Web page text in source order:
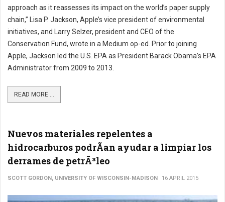
approach as it reassesses its impact on the world’s paper supply
chain,” Lisa P. Jackson, Apple’s vice president of environmental
initiatives, and Larry Selzer, president and CEO of the
Conservation Fund, wrote in a Medium op-ed. Prior to joining
Apple, Jackson led the U.S. EPA as President Barack Obama’s EPA
Administrator from 2009 to 2013.
READ MORE ...
Nuevos materiales repelentes a
hidrocarburos podrÃ­an ayudar a limpiar los
derrames de petrÃ³leo
SCOTT GORDON, UNIVERSITY OF WISCONSIN-MADISON 16 APRIL 2015